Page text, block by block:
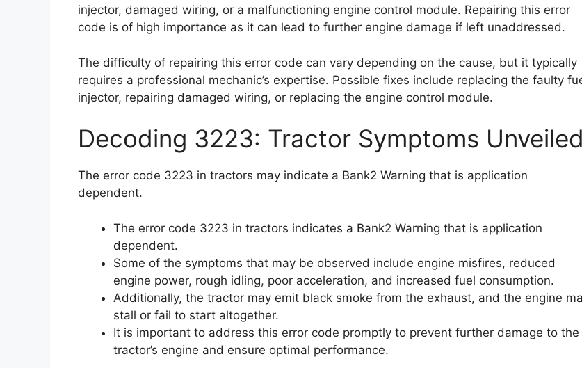
injector, damaged wiring, or a malfunctioning engine control module. Repairing this error
code is of high importance as it can lead to further engine damage if left unaddressed.
The difficulty of repairing this error code can vary depending on the cause, but it typically
requires a professional mechanic’s expertise. Possible fixes include replacing the faulty
injector, repairing damaged wiring, or replacing the engine control module.
Decoding 3223: Tractor Symptoms Unveiled
The error code 3223 in tractors may indicate a Bank2 Warning that is application
dependent.
The error code 3223 in tractors indicates a Bank2 Warning that is application
dependent.
Some of the symptoms that may be observed include engine misfires, reduced
engine power, rough idling, poor acceleration, and increased fuel consumption.
Additionally, the tractor may emit black smoke from the exhaust, and the engine
stall or fail to start altogether.
It is important to address this error code promptly to prevent further damage to the
tractor’s engine and ensure optimal performance.